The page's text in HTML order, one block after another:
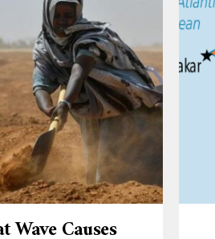
Wave Causes